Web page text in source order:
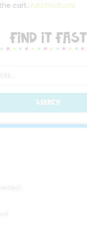
cart. Add Products
FIND IT FAST
SEARCH